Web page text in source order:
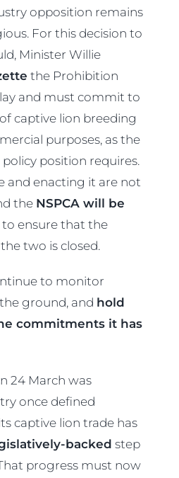
opposition remains
For this decision to
Minister Willie
the Prohibition
and must commit to
captive lion breeding
purposes, as the
position requires.
and enacting it are not
the NSPCA will be
to ensure that the
two is closed.
to monitor
ground, and hold
commitments it has
24 March was
once defined
captive lion trade has
backed step
progress must now